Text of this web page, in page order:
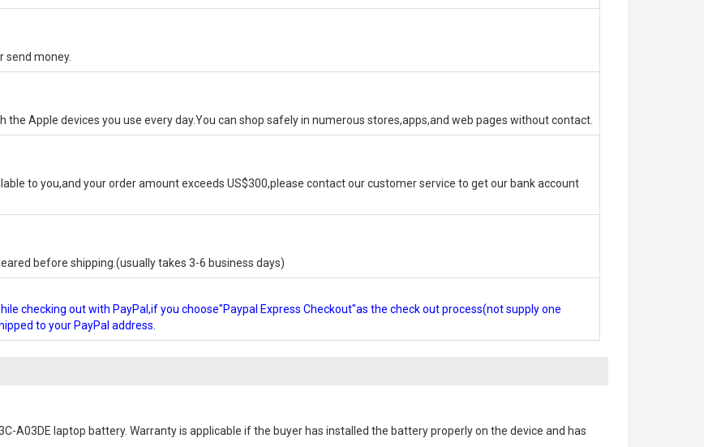
send money.
the Apple devices you use every day.You can shop safely in numerous stores,apps,and web pages without contact.
to you,and your order amount exceeds US$300,please contact our customer service to get our bank account
before shipping.(usually takes 3-6 business days)
checking out with PayPal,if you choose"Paypal Express Checkout"as the check out process(not supply one
to your PayPal address.
A03DE laptop battery. Warranty is applicable if the buyer has installed the battery properly on the device and has